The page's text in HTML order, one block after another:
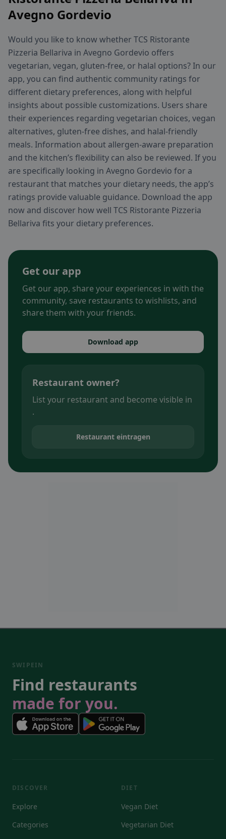
Avegno Gordevio
Would you like to know whether TCS Ristorante
Pizzeria Bellariva in Avegno Gordevio offers
vegetarian, vegan, gluten-free, or halal options? In our
app, you can find authentic community ratings for
different dietary preferences, along with helpful
insights about possible customizations. Users share
their experiences regarding vegetarian choices, vegan
alternatives, gluten-free dishes, and halal-friendly
meals. Information about allergen-aware preparation
and the kitchen’s flexibility can also be reviewed. If you
are specifically looking in Avegno Gordevio for a
restaurant that matches your dietary needs, the app’s
ratings provide valuable guidance. Download the app
now and discover how well TCS Ristorante Pizzeria
Bellariva fits your dietary preferences.
Get our app
Get our app, share your experiences in with the
community, save restaurants to wishlists, and
share them with your friends.
Download app
Restaurant owner?
List your restaurant and become visible in
.
Restaurant eintragen
SWIPEIN
Find restaurants
made for you.
DISCOVER
Explore
Categories
DIET
Vegan Diet
Vegetarian Diet